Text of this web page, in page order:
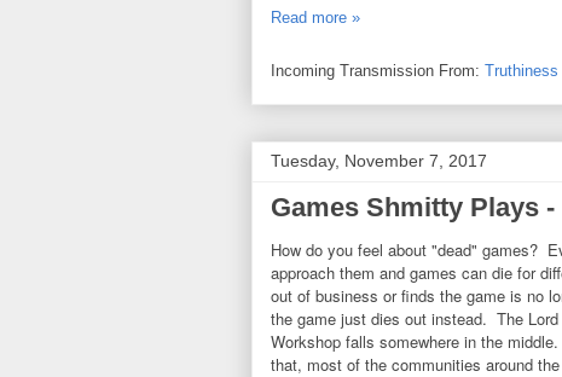
Read more »
Incoming Transmission From: Truthiness
Tuesday, November 7, 2017
Games Shmitty Plays
How do you feel about "dead" games?
approach them and games can die for
out of business or finds the game is no
the game just dies out instead. The
Workshop falls somewhere in the
that, most of the communities around